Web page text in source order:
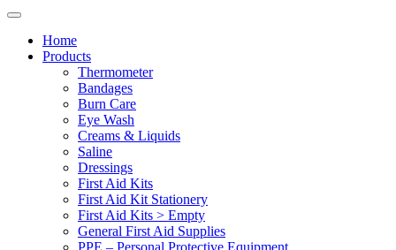
Home
Products
Thermometer
Bandages
Burn Care
Eye Wash
Creams & Liquids
Saline
Dressings
First Aid Kits
First Aid Kit Stationery
First Aid Kits > Empty
General First Aid Supplies
PPE – Personal Protective Equipment